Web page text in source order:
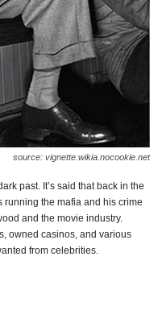
source: vignette.wikia.nocookie.net
past. It’s said that back in the
running the mafia and his crime
and the movie industry.
owned casinos, and various
from celebrities.